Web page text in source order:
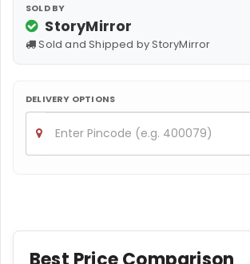
SOLD BY
StoryMirror
Sold and Shipped by StoryMirror
DELIVERY OPTIONS